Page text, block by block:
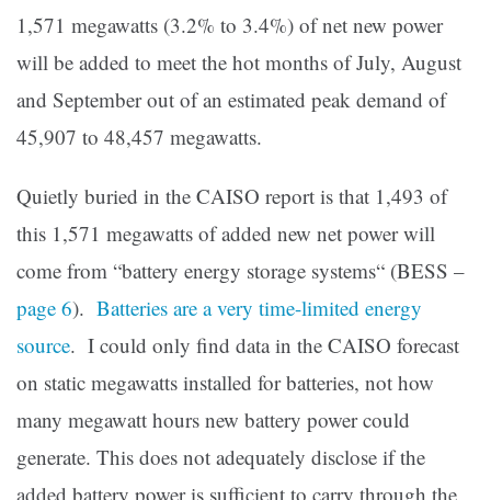
1,571 megawatts (3.2% to 3.4%) of net new power
will be added to meet the hot months of July, August
and September out of an estimated peak demand of
45,907 to 48,457 megawatts.
Quietly buried in the CAISO report is that 1,493 of
this 1,571 megawatts of added new net power will
come from “battery energy storage systems“ (BESS –
page 6). Batteries are a very time-limited energy
source. I could only find data in the CAISO forecast
on static megawatts installed for batteries, not how
many megawatt hours new battery power could
generate. This does not adequately disclose if the
added battery power is sufficient to carry through the